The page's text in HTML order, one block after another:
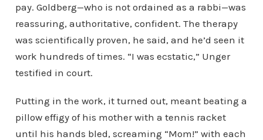
pay. Goldberg—who is not ordained as a rabbi—was
reassuring, authoritative, confident. The therapy
was scientifically proven, he said, and he’d seen it
work hundreds of times. “I was ecstatic,” Unger
testified in court.
Putting in the work, it turned out, meant beating a
pillow effigy of his mother with a tennis racket
until his hands bled, screaming “Mom!” with each